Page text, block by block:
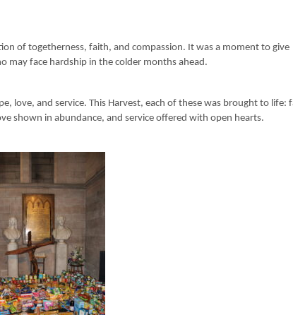
of togetherness, faith, and compassion. It was a moment to give
may face hardship in the colder months ahead.
love, and service. This Harvest, each of these was brought to life:
shown in abundance, and service offered with open hearts.